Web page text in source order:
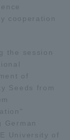
cooperation
the session
of
Seeds from
German
University of